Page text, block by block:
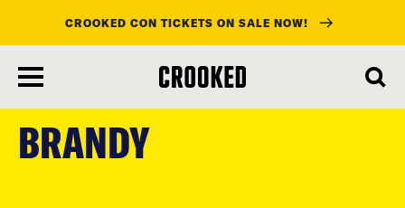
main
content
CROOKED CON TICKETS ON SALE NOW!
BRANDY